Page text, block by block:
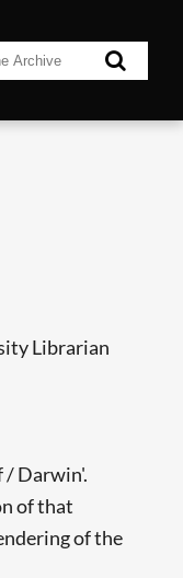
Librarian
/ Darwin'.
of that
of the